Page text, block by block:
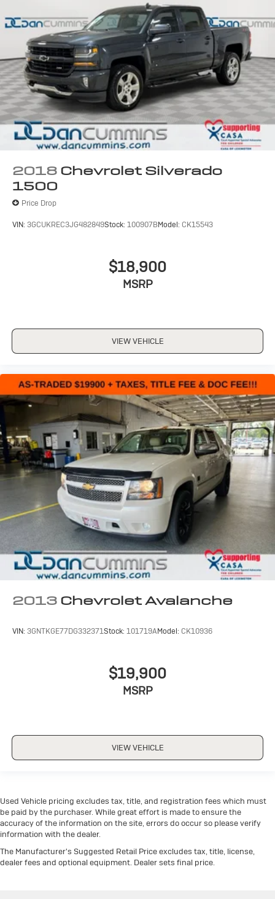
2018 Chevrolet Silverado
1500
Price Drop
VIN: 3GCUKREC3JG482849Stock: 100907BModel: CK15543
$18,900
MSRP
VIEW VEHICLE
2013 Chevrolet Avalanche
VIN: 3GNTKGE77DG332371Stock: 101719AModel: CK10936
$19,900
MSRP
VIEW VEHICLE
Used Vehicle pricing excludes tax, title, and registration fees which must
be paid by the purchaser. While great effort is made to ensure the
accuracy of the information on the site, errors do occur so please verify
information with the dealer.
The Manufacturer's Suggested Retail Price excludes tax, title, license,
dealer fees and optional equipment. Dealer sets final price.